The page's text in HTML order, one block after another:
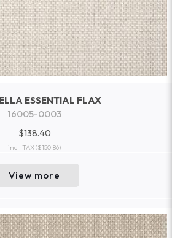
ESSENTIAL FLAX
16005-0003
$138.40
incl. TAX($150.86)
View more